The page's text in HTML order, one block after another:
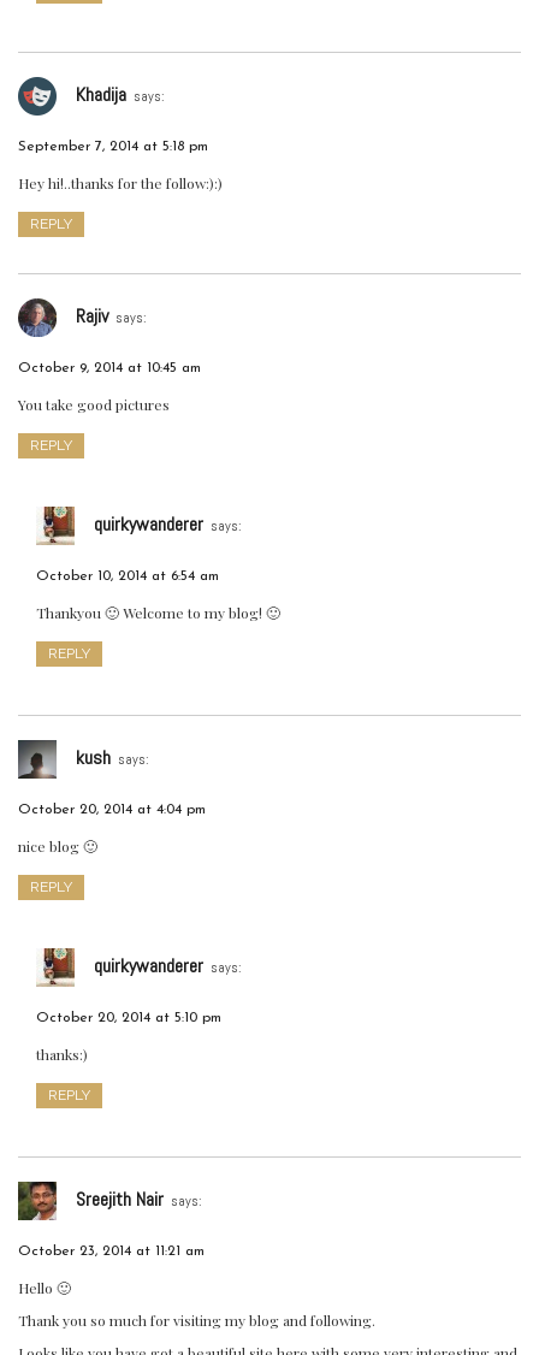
Khadija says:
September 7, 2014 at 5:18 pm
Hey hi!..thanks for the follow:):)
REPLY
Rajiv says:
October 9, 2014 at 10:45 am
You take good pictures
REPLY
quirkywanderer says:
October 10, 2014 at 6:54 am
Thankyou 🙂 Welcome to my blog! 🙂
REPLY
kush says:
October 20, 2014 at 4:04 pm
nice blog 🙂
REPLY
quirkywanderer says:
October 20, 2014 at 5:10 pm
thanks:)
REPLY
Sreejith Nair says:
October 23, 2014 at 11:21 am
Hello 🙂
Thank you so much for visiting my blog and following.